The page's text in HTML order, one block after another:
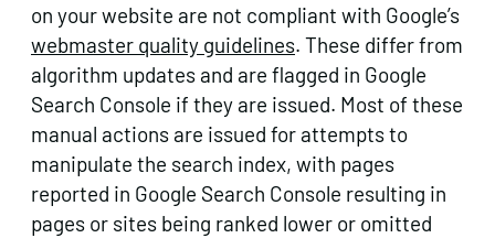
on your website are not compliant with Google’s
webmaster quality guidelines. These differ from
algorithm updates and are flagged in Google
Search Console if they are issued. Most of these
manual actions are issued for attempts to
manipulate the search index, with pages
reported in Google Search Console resulting in
pages or sites being ranked lower or omitted